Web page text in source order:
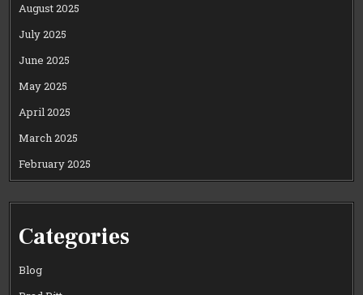
August 2025
July 2025
June 2025
May 2025
April 2025
March 2025
February 2025
Categories
Blog